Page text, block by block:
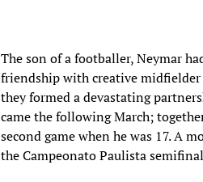
The son of a footballer, Neymar
friendship with creative midfielder
they formed a devastating
came the following March;
second game when he was 17. A
the Campeonato Paulista